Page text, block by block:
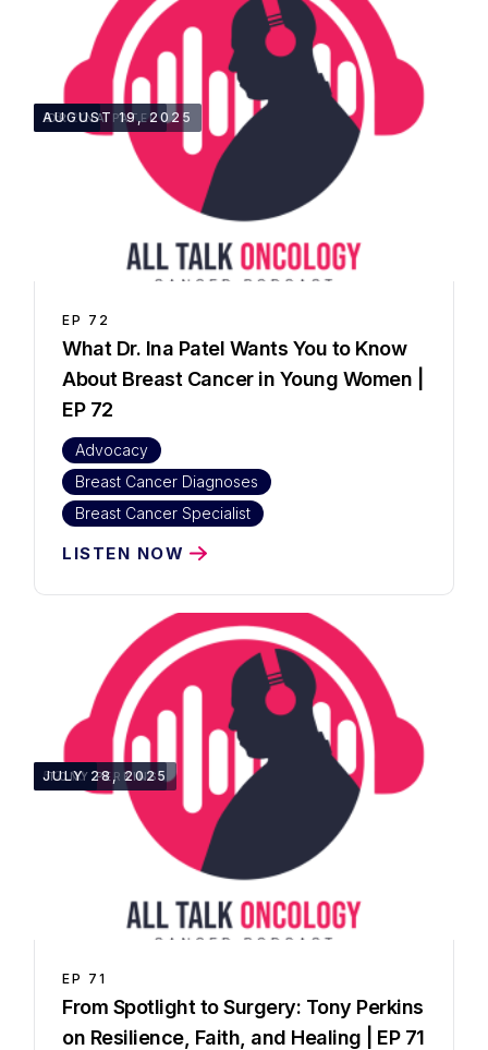
35:22
DR. INA PATEL
AUGUST 19, 2025
EP 72
What Dr. Ina Patel Wants You to Know
About Breast Cancer in Young Women |
EP 72
Advocacy
Breast Cancer Diagnoses
Breast Cancer Specialist
LISTEN NOW
52:10
TONY PERKINS
JULY 28, 2025
EP 71
From Spotlight to Surgery: Tony Perkins
on Resilience, Faith, and Healing | EP 71